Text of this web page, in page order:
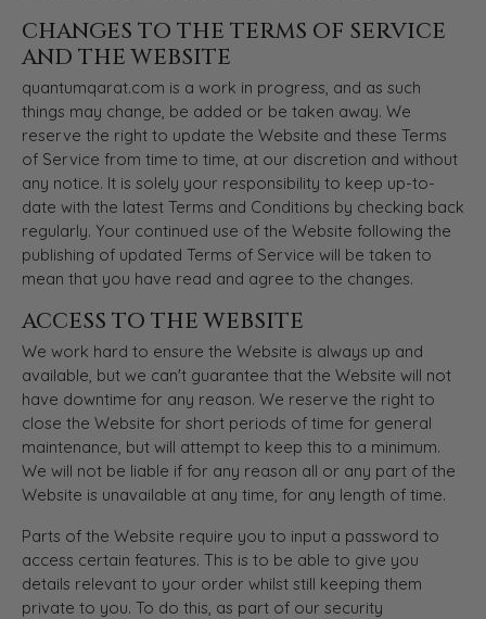
CHANGES TO THE TERMS OF SERVICE
AND THE WEBSITE
quantumqarat.com is a work in progress, and as such
things may change, be added or be taken away. We
reserve the right to update the Website and these Terms
of Service from time to time, at our discretion and without
any notice. It is solely your responsibility to keep up-to-
date with the latest Terms and Conditions by checking back
regularly. Your continued use of the Website following the
publishing of updated Terms of Service will be taken to
mean that you have read and agree to the changes.
ACCESS TO THE WEBSITE
We work hard to ensure the Website is always up and
available, but we can't guarantee that the Website will not
have downtime for any reason. We reserve the right to
close the Website for short periods of time for general
maintenance, but will attempt to keep this to a minimum.
We will not be liable if for any reason all or any part of the
Website is unavailable at any time, for any length of time.
Parts of the Website require you to input a password to
access certain features. This is to be able to give you
details relevant to your order whilst still keeping them
private to you. To do this, as part of our security